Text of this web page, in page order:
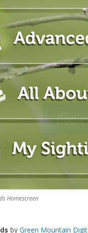
Homescreen
by Green Mountain